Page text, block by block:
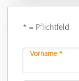
* = Pflichtfeld
Vorname *